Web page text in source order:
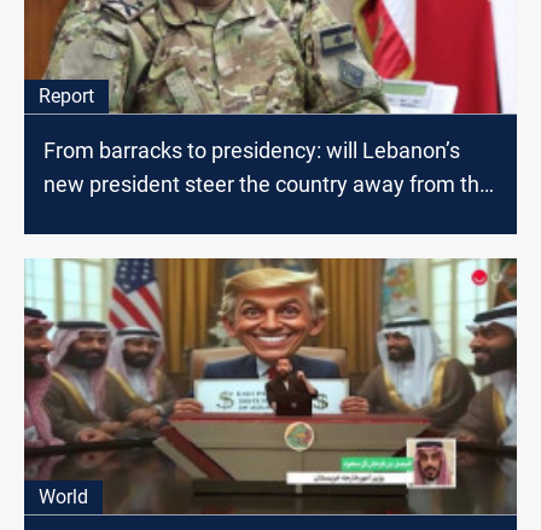
Report
From barracks to presidency: will Lebanon’s
new president steer the country away from the
World